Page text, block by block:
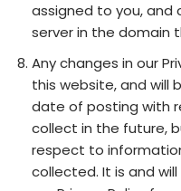
assigned to you, and
server in the domain
Any changes in our
this website, and
date of posting with
collect in the future,
respect to
collected. It is and